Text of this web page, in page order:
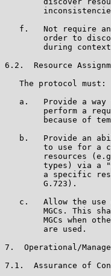
f.   Not require
order to
during
6.2.  Resource
   The protocol must:
a.   Provide a way
perform a
because of
b.   Provide an
to use for a
resources
types) via a
a specific
        G.723).
c.   Allow the use
MGCs. This
MGCs when
        are used.
7.  Operational/
7.1.  Assurance of